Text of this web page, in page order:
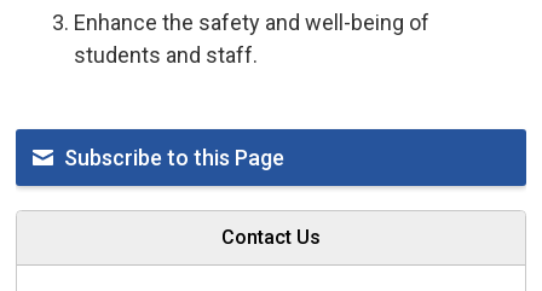
Enhance the safety and well-being of
students and staff.
Subscribe to this Page
Contact Us